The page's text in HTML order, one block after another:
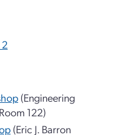
(Engineering
122)
(Eric J. Barron